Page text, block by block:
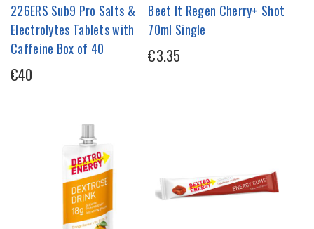
226ERS Sub9 Pro Salts &
Electrolytes Tablets with
Caffeine Box of 40
€40
Beet It Regen Cherry+ Shot
70ml Single
€3.35